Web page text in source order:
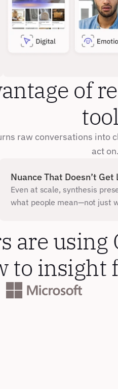
of
raw conversations into
act on.
Nuance That Doesn’t Get
Even at scale, synthesis
what people mean—not just
are using
to insight